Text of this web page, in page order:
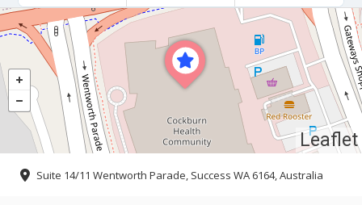
Leaflet
Suite 14/11 Wentworth Parade, Success WA 6164, Australia